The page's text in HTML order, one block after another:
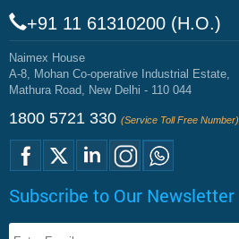
+91 11 61310200 (H.O.)
Naimex House
A-8, Mohan Co-operative Industrial Estate,
Mathura Road, New Delhi - 110 044
1800 5721 330 (Service Toll Free Number)
Subscribe to Our Newsletter